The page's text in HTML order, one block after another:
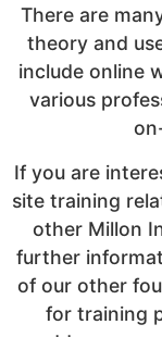
There are
theory and
include online
various
If you are
site training
other Millon
further
of our other
for training